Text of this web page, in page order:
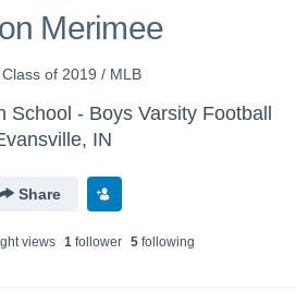
Merimee
of 2019 / MLB
School - Boys Varsity Football
IN
Share
views 1 follower 5 following